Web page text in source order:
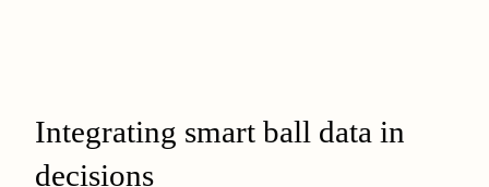
Integrating smart ball data in
decisions